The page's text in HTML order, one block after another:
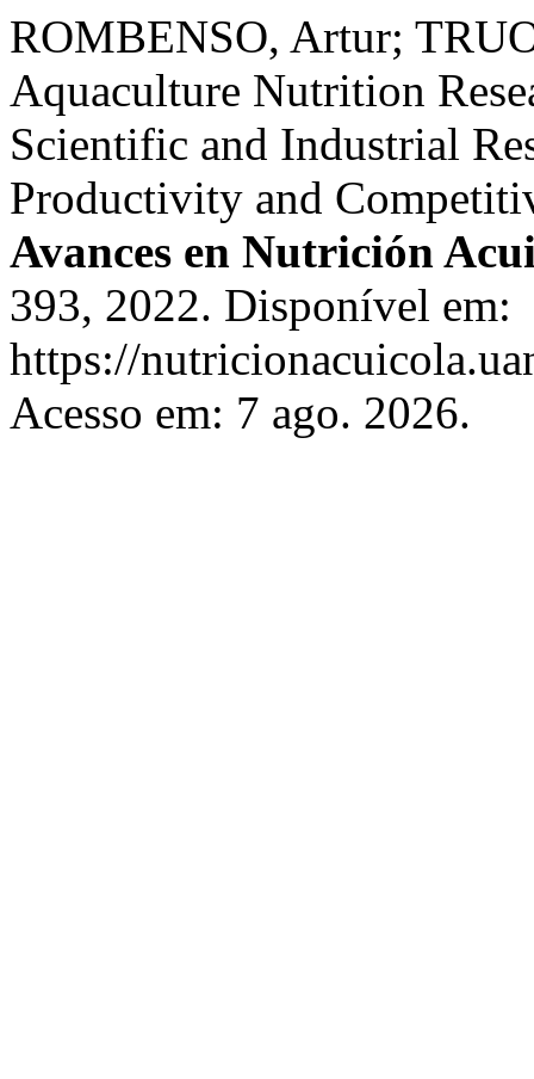
ROMBENSO, Artur;
Aquaculture Nutrition
Scientific and Industrial
Productivity and
Avances en Nutrición
393, 2022. Disponível em:
https://
Acesso em: 7 ago. 2026.